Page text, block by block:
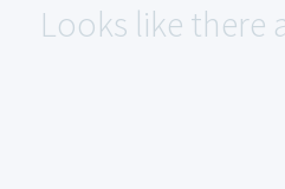
Looks like there